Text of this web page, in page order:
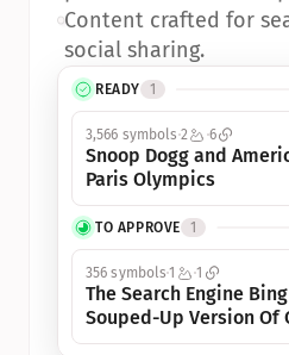
READY 1
3,566 symbols 2 6
Snoop Dogg and
Paris Olympics
TO APPROVE 1
356 symbols1 1
The Search Engine
Souped-Up Version Of
•Content crafted for
social sharing.